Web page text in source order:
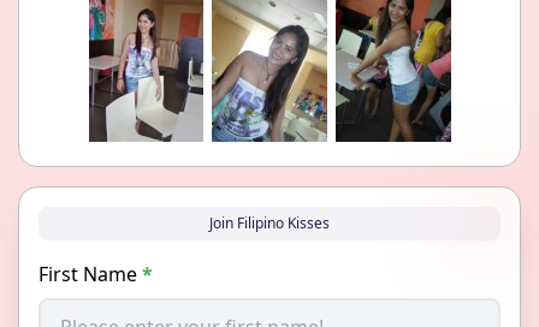
Join Filipino Kisses
First Name*